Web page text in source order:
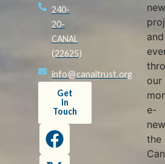
240-
20-
CANAL
(22625)
info@canaltrust.org
Get
in
Touch
and
our
e-
the